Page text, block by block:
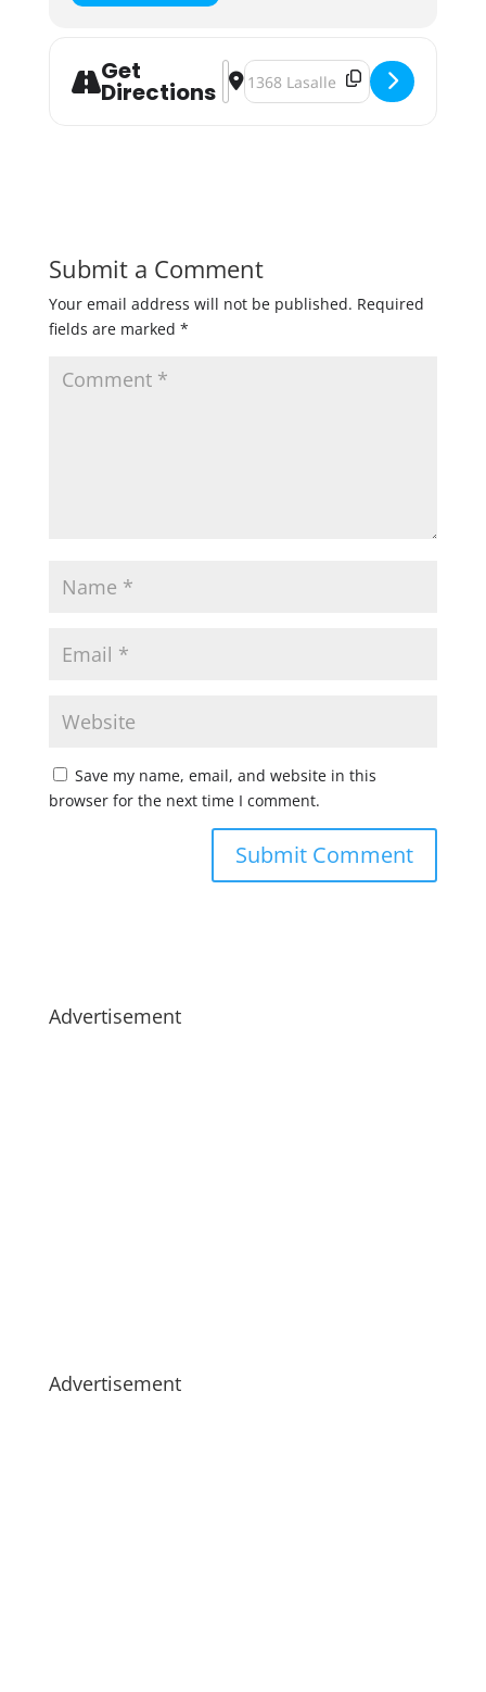
Get
Directions
Address - Adoptable Dog Meet &
Destination Address - Adoptable
Submit a Comment
Your email address will not be published. Required
fields are marked *
Save my name, email, and website in this
browser for the next time I comment.
Advertisement
Advertisement